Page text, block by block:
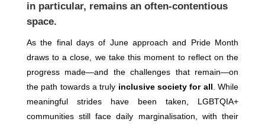
in particular, remains an often-contentious
space.
As the final days of June approach and Pride Month
draws to a close, we take this moment to reflect on the
progress made—and the challenges that remain—on
the path towards a truly inclusive society for all . While
meaningful strides have been taken, LGBTQIA+
communities still face daily marginalisation, with their